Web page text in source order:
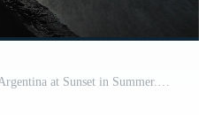
El Calafate City in Patagonia, Argentina at Sunset in Summer. Mountains and Lake Argentino. Aerial View. Drone Flies Backwards Pro Video